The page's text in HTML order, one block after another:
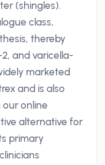
(shingles).
class,
thereby
2, and varicella-
marketed
and is also
our online
alternative for
primary